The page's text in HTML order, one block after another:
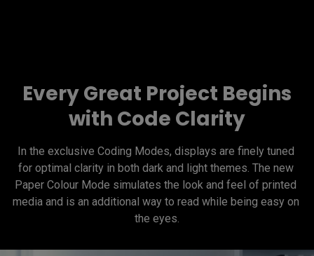
Every Great Project Begins
with Code Clarity
In the exclusive Coding Modes, displays are finely tuned
for optimal clarity in both dark and light themes. The new
Paper Colour Mode simulates the look and feel of printed
media and is an additional way to read while being easy on
the eyes.